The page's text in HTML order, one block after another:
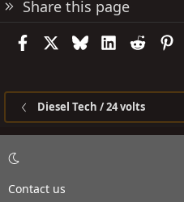
Share this page
FacebookBlueskyLinkedIn
Reddit
Diesel Tech / 24 volts
Contact us